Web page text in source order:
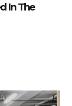
In The